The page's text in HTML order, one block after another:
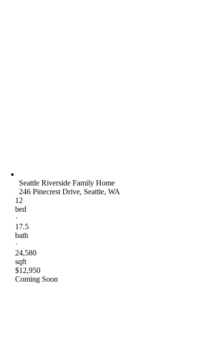
Seattle Riverside Family Home
246 Pinecrest Drive, Seattle, WA
12
bed
·
17.5
bath
·
24,580
sqft
$12,950
Coming Soon